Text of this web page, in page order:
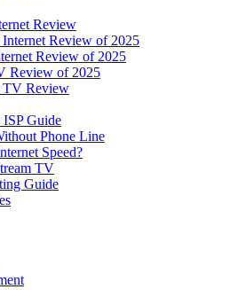
Review
Internet Review of 2025
Review of 2025
Review of 2025
TV Review
Guide
Phone Line
Speed?
TV
Guide